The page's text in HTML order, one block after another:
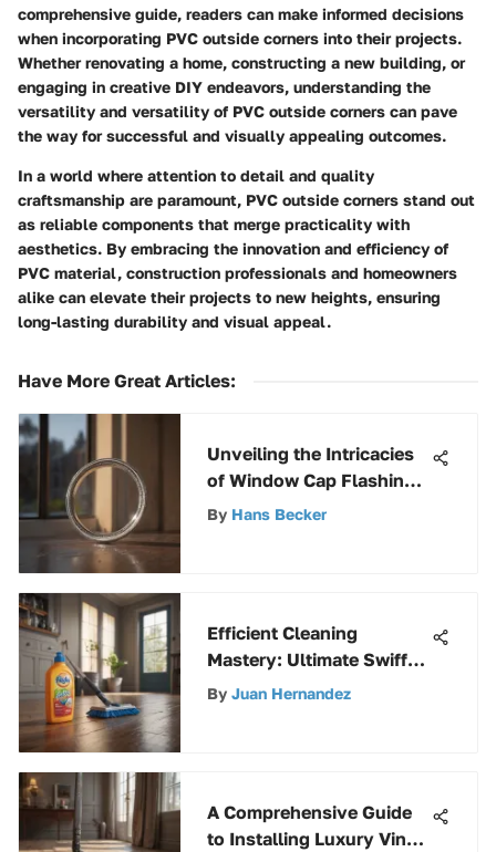
comprehensive guide, readers can make informed decisions
when incorporating PVC outside corners into their projects.
Whether renovating a home, constructing a new building, or
engaging in creative DIY endeavors, understanding the
versatility and versatility of PVC outside corners can pave
the way for successful and visually appealing outcomes.
In a world where attention to detail and quality
craftsmanship are paramount, PVC outside corners stand out
as reliable components that merge practicality with
aesthetics. By embracing the innovation and efficiency of
PVC material, construction professionals and homeowners
alike can elevate their projects to new heights, ensuring
long-lasting durability and visual appeal.
Have More Great Articles:
Unveiling the Intricacies
of Window Cap Flashing:
A Detailed Exploration
By Hans Becker
Efficient Cleaning
Mastery: Ultimate Swiffer
Guide for a Spotless
By Juan Hernandez
A Comprehensive Guide
to Installing Luxury Vinyl